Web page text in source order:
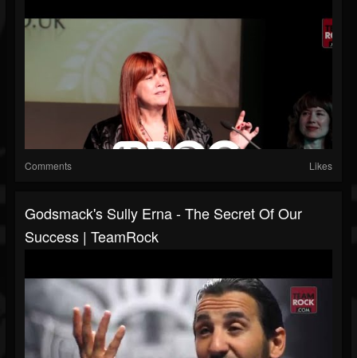
Comments Likes
Godsmack's Sully Erna - The Secret Of Our
Success | TeamRock